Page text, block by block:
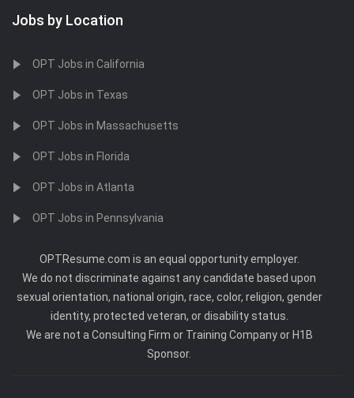
Jobs by Location
OPT Jobs in California
OPT Jobs in Texas
OPT Jobs in Massachusetts
OPT Jobs in Florida
OPT Jobs in Atlanta
OPT Jobs in Pennsylvania
OPTResume.com is an equal opportunity employer.
We do not discriminate against any candidate based upon
sexual orientation, national origin, race, color, religion, gender
identity, protected veteran, or disability status.
We are not a Consulting Firm or Training Company or H1B
Sponsor.